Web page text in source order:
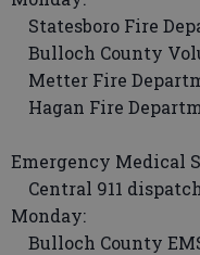
Statesboro Fire
Bulloch County
Metter Fire
Hagan Fire
Emergency Medical
Central 911
Monday:
Bulloch County